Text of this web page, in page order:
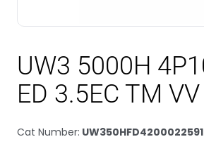
UW3 5000H
ED 3.5EC TM VV
Cat Number: UW350HFD4200022591